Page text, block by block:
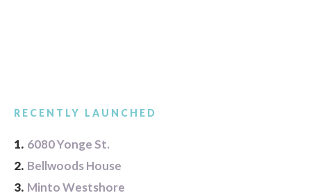
RECENTLY LAUNCHED
1. 6080 Yonge St.
2. Bellwoods House
3. Minto Westshore